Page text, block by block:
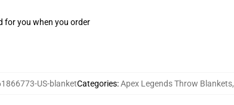
for you when you order
US-blanketCategories:Apex Legends Throw Blankets,